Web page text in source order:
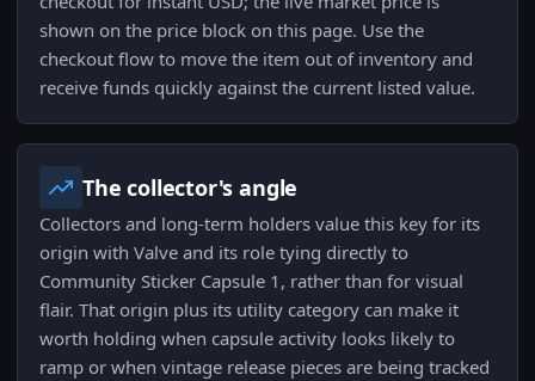
shown on the price block on this page. Use the
checkout flow to move the item out of inventory and
receive funds quickly against the current listed value.
The collector's angle
Collectors and long-term holders value this key for its
origin with Valve and its role tying directly to
Community Sticker Capsule 1, rather than for visual
flair. That origin plus its utility category can make it
worth holding when capsule activity looks likely to
ramp or when vintage release pieces are being tracked